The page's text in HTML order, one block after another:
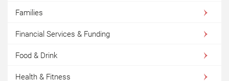
Families
Financial Services & Funding
Food & Drink
Health & Fitness